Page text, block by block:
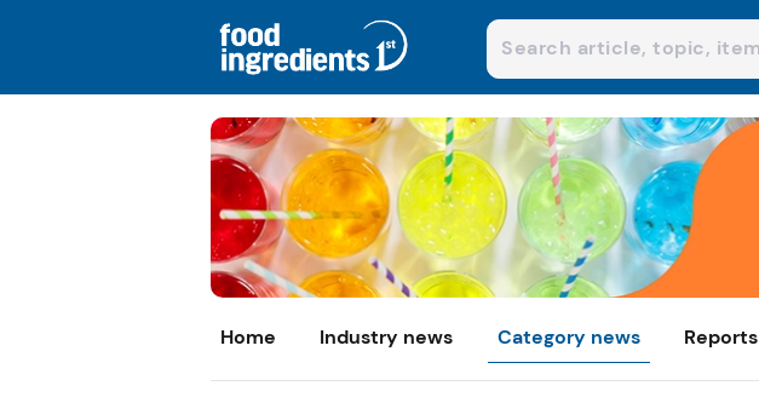
Home Industry news Category news Reports